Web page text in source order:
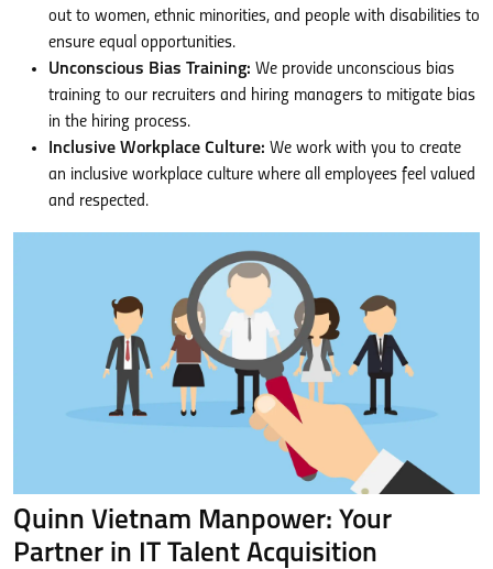
out to women, ethnic minorities, and people with disabilities to
ensure equal opportunities.
Unconscious Bias Training: We provide unconscious bias
training to our recruiters and hiring managers to mitigate bias
in the hiring process.
Inclusive Workplace Culture: We work with you to create
an inclusive workplace culture where all employees feel valued
and respected.
Quinn Vietnam Manpower: Your
Partner in IT Talent Acquisition